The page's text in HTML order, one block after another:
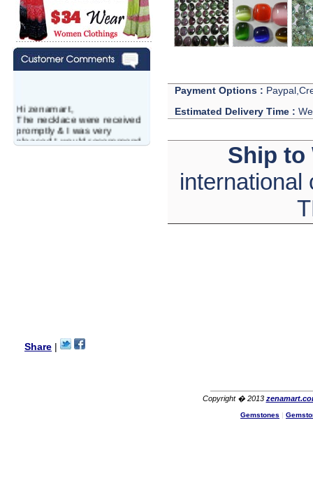
Hi zenamart,
The necklace were received
promptly & I was very
pleased.I would recommend
this vendor.It was a gift for
Great seller! Quality Item,
very beautiful, THANK YOU!
Share
Payment Options :
Estimated Delivery Time :
Ship to
international
Copyright � 2013
Gemstones |